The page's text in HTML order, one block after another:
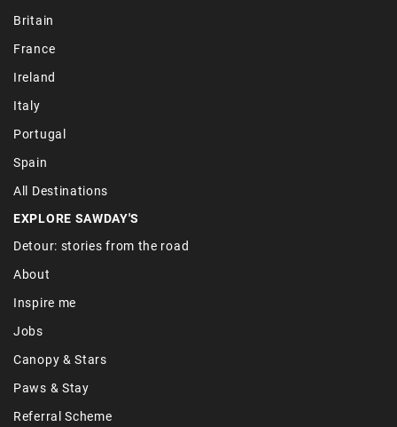
Britain
France
Ireland
Italy
Portugal
Spain
All Destinations
EXPLORE SAWDAY'S
Detour: stories from the road
About
Inspire me
Jobs
Canopy & Stars
Paws & Stay
Referral Scheme